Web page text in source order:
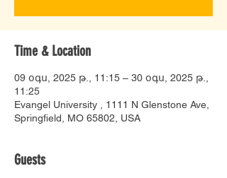
Time & Location
09 օգս, 2025 թ., 11:15 – 30 օգս, 2025 թ.,
11:25
Evangel University , 1111 N Glenstone Ave,
Springfield, MO 65802, USA
Guests